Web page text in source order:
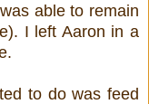
able to remain
I left Aaron in a
to do was feed